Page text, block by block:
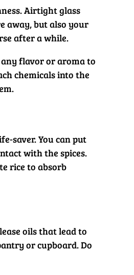
Airtight glass
away, but also your
after a while.
flavor or aroma to
chemicals into the
saver. You can put
with the spices.
rice to absorb
oils that lead to
or cupboard. Do